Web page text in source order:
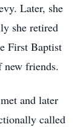
Later, she
she retired
First Baptist
new friends.
and later
called